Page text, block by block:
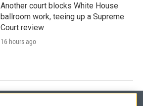
Another court blocks White House
ballroom work, teeing up a Supreme
Court review
16 hours ago